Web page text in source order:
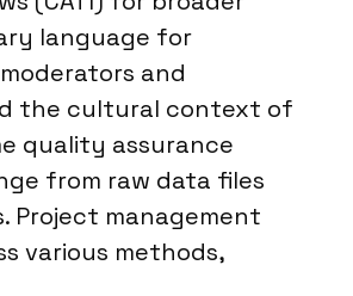
language for
and
the cultural context of
quality assurance
from raw data files
Project management
various methods,